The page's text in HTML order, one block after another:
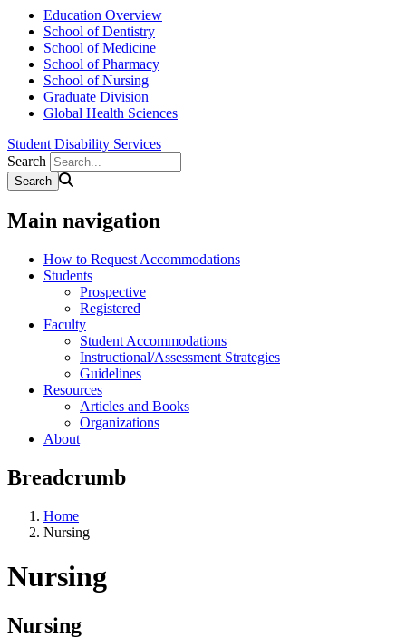
Education Overview
School of Dentistry
School of Medicine
School of Pharmacy
School of Nursing
Graduate Division
Global Health Sciences
Student Disability Services
Search
Main navigation
How to Request Accommodations
Students
Prospective
Registered
Faculty
Student Accommodations
Instructional/Assessment Strategies
Guidelines
Resources
Articles and Books
Organizations
About
Breadcrumb
Home
Nursing
Nursing
Nursing